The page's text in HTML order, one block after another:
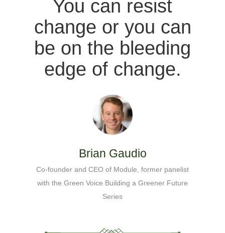
You can resist
change or you can
be on the bleeding
edge of change.
Brian Gaudio
Co-founder and CEO of Module, former panelist
with the Green Voice Building a Greener Future
Series